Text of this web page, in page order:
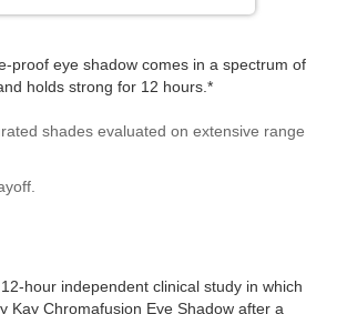
proof eye shadow comes in a spectrum of
holds strong for 12 hours.*
shades evaluated on extensive range
hour independent clinical study in which
Kay Chromafusion Eye Shadow after a